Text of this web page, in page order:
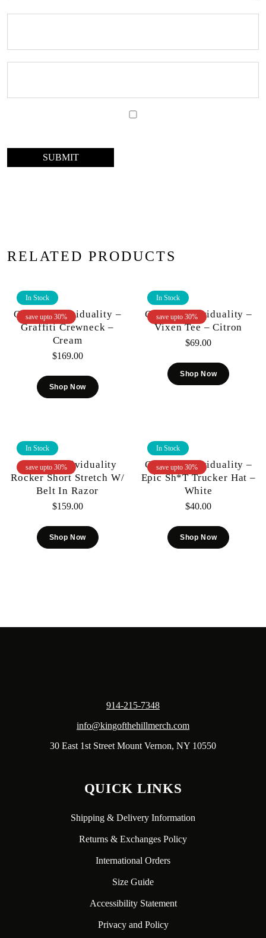
RELATED PRODUCTS
save upto 30%
In Stock
Cult Of Individuality –
Graffiti Crewneck –
Cream
$169.00
Shop Now
save upto 30%
In Stock
Cult Of Individuality –
Vixen Tee – Citron
$69.00
Shop Now
save upto 30%
In Stock
Cult Of Individuality
Rocker Short Stretch W/
Belt In Razor
$159.00
Shop Now
save upto 30%
In Stock
Cult Of Individuality –
Epic Sh*t Trucker Hat –
White
$40.00
Shop Now
914-215-7348
info@kingofthehillmerch.com
30 East 1st Street Mount Vernon, NY 10550
QUICK LINKS
Shipping & Delivery Information
Returns & Exchanges Policy
International Orders
Size Guide
Accessibility Statement
Privacy and Policy